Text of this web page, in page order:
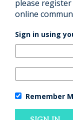
please
online
Sign in using
Remember